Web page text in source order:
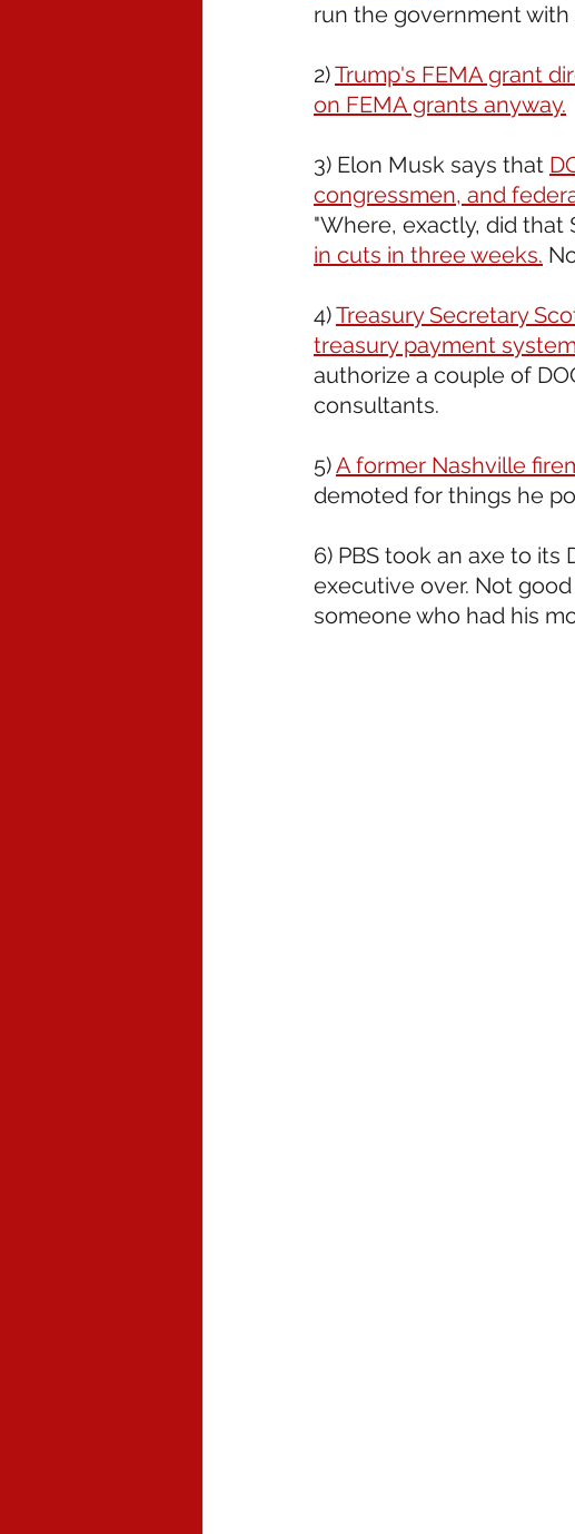
run the government with
2) Trump's FEMA grant
on FEMA grants anyway.
3) Elon Musk says that
congressmen, and
"Where, exactly, did
in cuts in three weeks.
4) Treasury Secretary
treasury payment system
authorize a couple of
consultants.
5) A former Nashville
demoted for things he
6) PBS took an axe to
executive over. Not good
someone who had his